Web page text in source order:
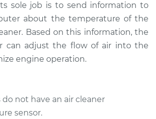
sole job is to send information to
about the temperature of the
Based on this information, the
can adjust the flow of air into the
engine operation.
do not have an air cleaner
sensor.